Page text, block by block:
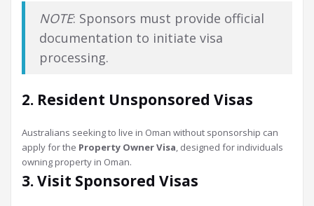
NOTE: Sponsors must provide official
documentation to initiate visa
processing.
2. Resident Unsponsored Visas
Australians seeking to live in Oman without sponsorship can
apply for the Property Owner Visa , designed for individuals
owning property in Oman.
3. Visit Sponsored Visas